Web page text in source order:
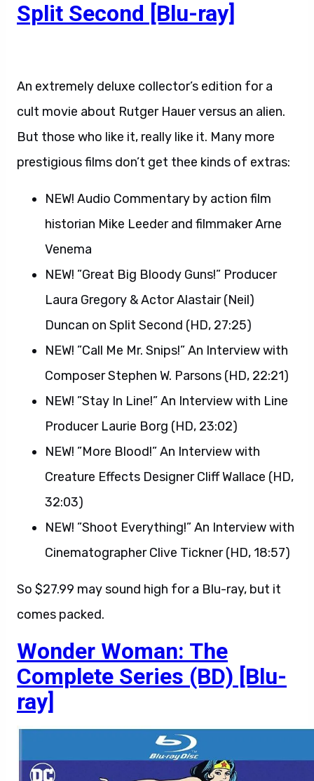
Split Second [Blu-ray]
An extremely deluxe collector’s edition for a
cult movie about Rutger Hauer versus an alien.
But those who like it, really like it. Many more
prestigious films don’t get thee kinds of extras:
NEW! Audio Commentary by action film
historian Mike Leeder and filmmaker Arne
Venema
NEW! ”Great Big Bloody Guns!” Producer
Laura Gregory & Actor Alastair (Neil)
Duncan on Split Second (HD, 27:25)
NEW! ”Call Me Mr. Snips!” An Interview with
Composer Stephen W. Parsons (HD, 22:21)
NEW! ”Stay In Line!” An Interview with Line
Producer Laurie Borg (HD, 23:02)
NEW! ”More Blood!” An Interview with
Creature Effects Designer Cliff Wallace (HD,
32:03)
NEW! ”Shoot Everything!” An Interview with
Cinematographer Clive Tickner (HD, 18:57)
So $27.99 may sound high for a Blu-ray, but it
comes packed.
Wonder Woman: The
Complete Series (BD) [Blu-
ray]